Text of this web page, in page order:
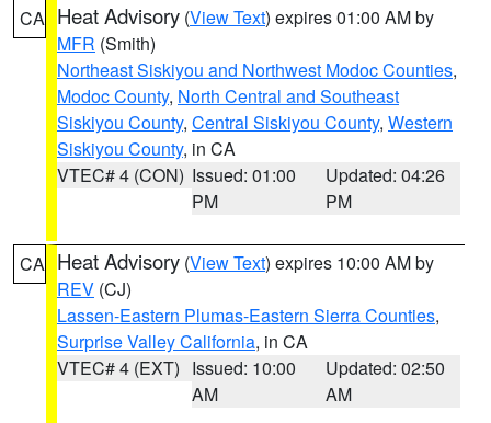
CA Heat Advisory (View Text) expires 01:00 AM by
MFR (Smith)
Northeast Siskiyou and Northwest Modoc Counties,
Modoc County, North Central and Southeast
Siskiyou County, Central Siskiyou County, Western
Siskiyou County, in CA
VTEC# 4 (CON) Issued: 01:00
PM
Updated: 04:26
PM
CA Heat Advisory (View Text) expires 10:00 AM by
REV (CJ)
Lassen-Eastern Plumas-Eastern Sierra Counties,
Surprise Valley California, in CA
VTEC# 4 (EXT) Issued: 10:00
AM
Updated: 02:50
AM